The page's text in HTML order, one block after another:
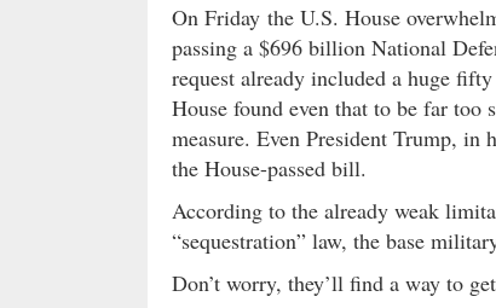
On Friday the U.S. House
passing a $696 billion National
request already included a huge
House found even that to be far
measure. Even President Trump, in
the House-passed bill.
According to the already weak
“sequestration” law, the base
Don’t worry, they’ll find a way to